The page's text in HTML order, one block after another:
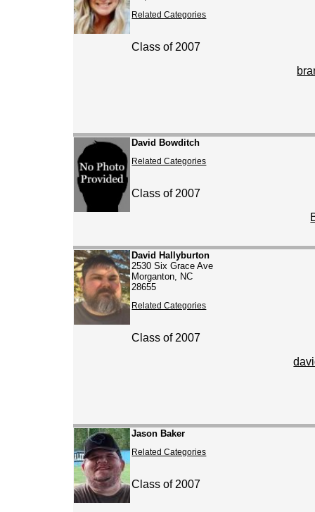
Related Categories
Class of 2007
David Bowditch
Related Categories
Class of 2007
David Hallyburton
2530 Six Grace Ave
Morganton, NC
28655
Related Categories
Class of 2007
Jason Baker
Related Categories
Class of 2007